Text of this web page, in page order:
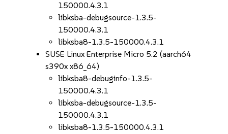
150000.4.3.1
libksba-debugsource-1.3.5-
150000.4.3.1
libksba8-1.3.5-150000.4.3.1
SUSE Linux Enterprise Micro 5.2 (aarch64
s390x x86_64)
libksba8-debuginfo-1.3.5-
150000.4.3.1
libksba-debugsource-1.3.5-
150000.4.3.1
libksba8-1.3.5-150000.4.3.1